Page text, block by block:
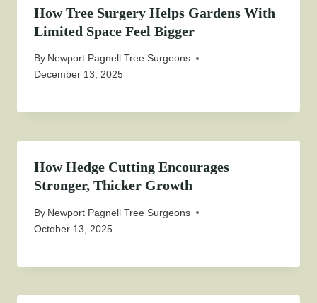
How Tree Surgery Helps Gardens With
Limited Space Feel Bigger
By Newport Pagnell Tree Surgeons
December 13, 2025
How Hedge Cutting Encourages
Stronger, Thicker Growth
By Newport Pagnell Tree Surgeons
October 13, 2025